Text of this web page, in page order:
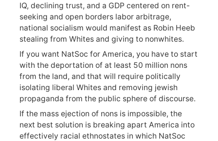
IQ, declining trust, and a GDP centered on rent-
seeking and open borders labor arbitrage,
national socialism would manifest as Robin Heeb
stealing from Whites and giving to nonwhites.
If you want NatSoc for America, you have to start
with the deportation of at least 50 million nons
from the land, and that will require politically
isolating liberal Whites and removing jewish
propaganda from the public sphere of discourse.
If the mass ejection of nons is impossible, the
next best solution is breaking apart America into
effectively racial ethnostates in which NatSoc